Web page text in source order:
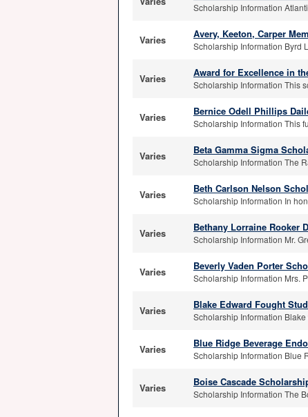
Scholarship Information
Varies Avery, Keeton, Carper
Scholarship Information Byrd
Varies Award for Excellence in
Scholarship Information This
Varies Bernice Odell Phillips
Scholarship Information This
Varies Beta Gamma Sigma
Scholarship Information The
Varies Beth Carlson Nelson
Scholarship Information In
Varies Bethany Lorraine Rooker
Scholarship Information Mr.
Varies Beverly Vaden Porter
Scholarship Information Mrs.
Varies Blake Edward Fought
Scholarship Information
Varies Blue Ridge Beverage
Scholarship Information Blue
Varies Boise Cascade
Scholarship Information The